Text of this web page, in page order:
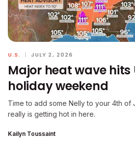
U.S. | JULY 2, 2026
Major heat wave hits
holiday weekend
Time to add some Nelly to your 4th of
really is getting hot in here.
Kailyn Toussaint